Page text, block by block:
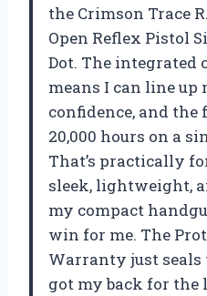
the Crimson Trace
Open Reflex Pistol
Dot. The integrated
means I can line
confidence, and
20,000 hours on a
That’s practically
sleek, lightweight,
my compact
win for me. The
Warranty just seals
got my back for the